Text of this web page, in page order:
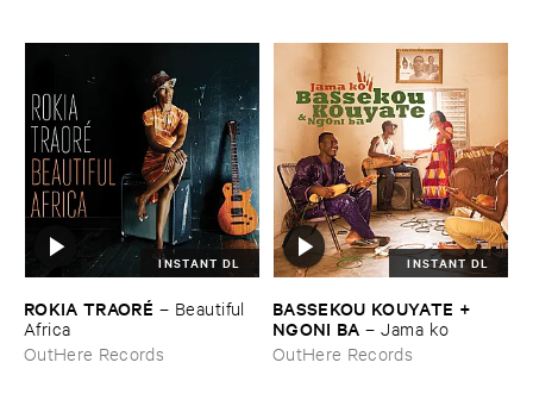
INSTANT DL
ROKIA ​TRAORÉ – Beautiful ​
Africa
OutHere Records
INSTANT DL
BASSEKOU ​KOUYATE + ​
NGONI ​BA –Jama ​ko
OutHere Records